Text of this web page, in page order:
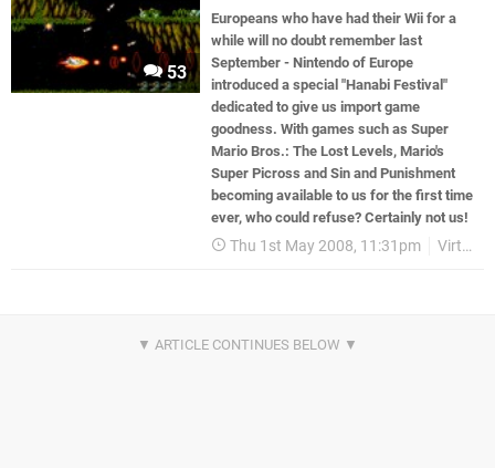
53
Europeans who have had their Wii for a
while will no doubt remember last
September - Nintendo of Europe
introduced a special "Hanabi Festival"
dedicated to give us import game
goodness. With games such as Super
Mario Bros.: The Lost Levels, Mario's
Super Picross and Sin and Punishment
becoming available to us for the first time
ever, who could refuse? Certainly not us!
Thu 1st May 2008, 11:31pm Virtual Console